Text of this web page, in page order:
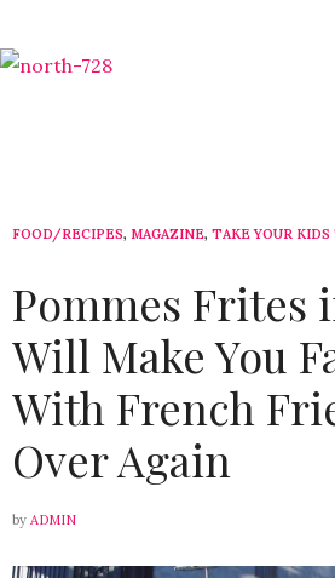
FOOD/RECIPES, MAGAZINE, TAKE YOUR KIDS
Pommes Frites
Will Make You
With French
Over Again
by ADMIN